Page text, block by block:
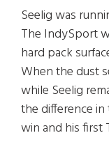
Seelig was
The IndySport
hard pack
When the dust
while Seelig
the difference
win and his first